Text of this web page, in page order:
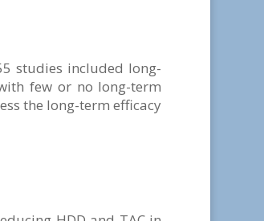
studies included long-
few or no long-term
the long-term efficacy